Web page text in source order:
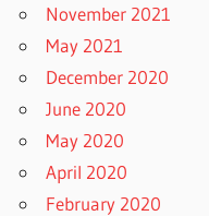
November 2021
May 2021
December 2020
June 2020
May 2020
April 2020
February 2020